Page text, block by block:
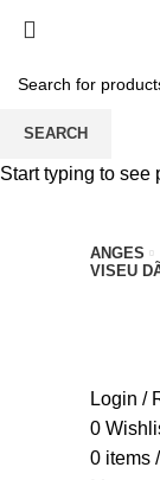
ANGES
VISEU
Login /
0
0 items /
SEARCH
Start typing to see